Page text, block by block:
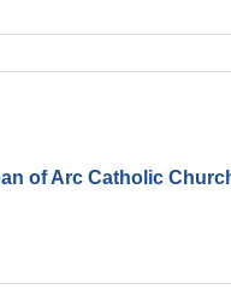
of Arc Catholic